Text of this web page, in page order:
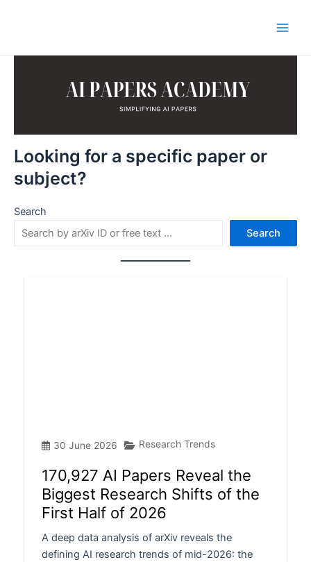
Looking for a specific paper or
subject?
Search
Search
30 June 2026 Research Trends
170,927 AI Papers Reveal the
Biggest Research Shifts of the
First Half of 2026
A deep data analysis of arXiv reveals the
defining AI research trends of mid-2026: the